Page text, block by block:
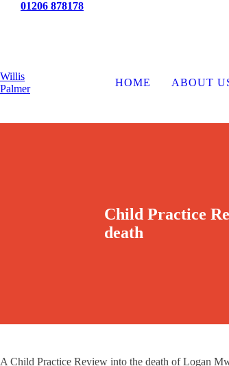
01206 878178
Willis
Palmer
HOME ABOUT
Child Practice
death
A Child Practice Review into the death of Logan